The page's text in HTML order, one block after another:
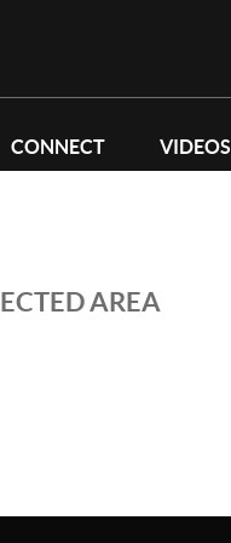
CONNECT VIDEOS
AREA